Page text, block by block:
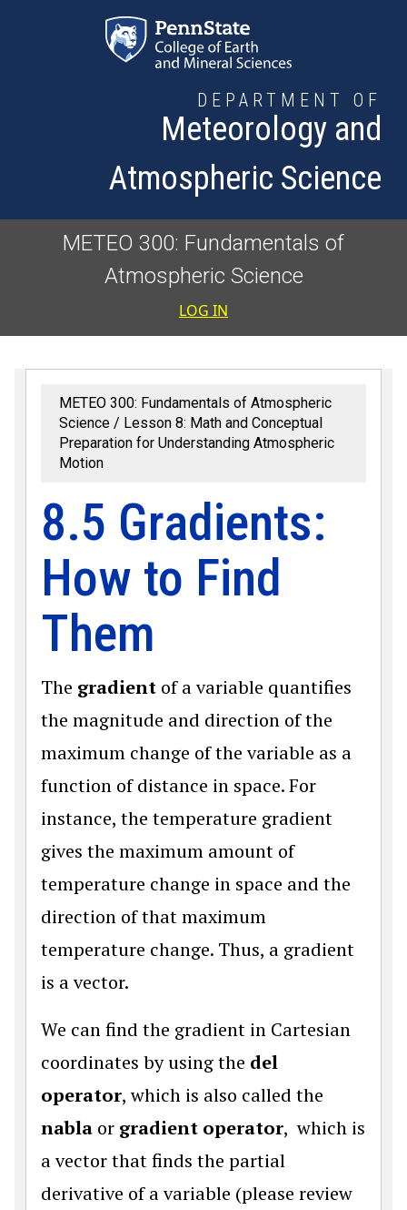
DEPARTMENT OF
Meteorology and
Atmospheric Science
METEO 300: Fundamentals of
Atmospheric Science
User
LOG IN
METEO 300: Fundamentals of Atmospheric
Science
Lesson 8: Math and Conceptual
Preparation for Understanding Atmospheric
Motion
8.5 Gradients:
How to Find
Them
The gradient of a variable quantifies
the magnitude and direction of the
maximum change of the variable as a
function of distance in space. For
instance, the temperature gradient
gives the maximum amount of
temperature change in space and the
direction of that maximum
temperature change. Thus, a gradient
is a vector.
We can find the gradient in Cartesian
coordinates by using the del
operator, which is also called the
nabla or gradient operator, which is
a vector that finds the partial
derivative of a variable (please review